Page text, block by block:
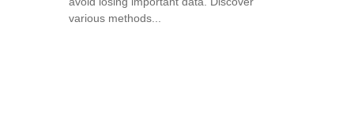
various methods...